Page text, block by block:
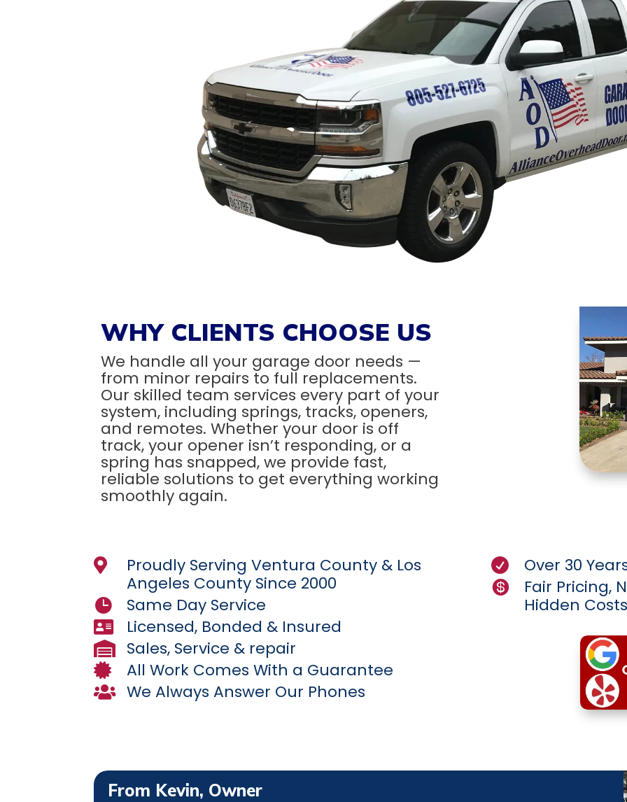
WHY CLIENTS CHOOSE US
We handle all your garage door needs —
from minor repairs to full replacements.
Our skilled team services every part of your
system, including springs, tracks, openers,
and remotes. Whether your door is off
track, your opener isn’t responding, or a
spring has snapped, we provide fast,
reliable solutions to get everything working
smoothly again.

Proudly Serving Ventura County & Los
Angeles County Since 2000
 Same Day Service
 Licensed, Bonded & Insured
 Sales, Service & repair
 All Work Comes With a Guarantee
 We Always Answer Our Phones
 Over 30

Fair Pricing,
Hidden Costs
From Kevin, Owner